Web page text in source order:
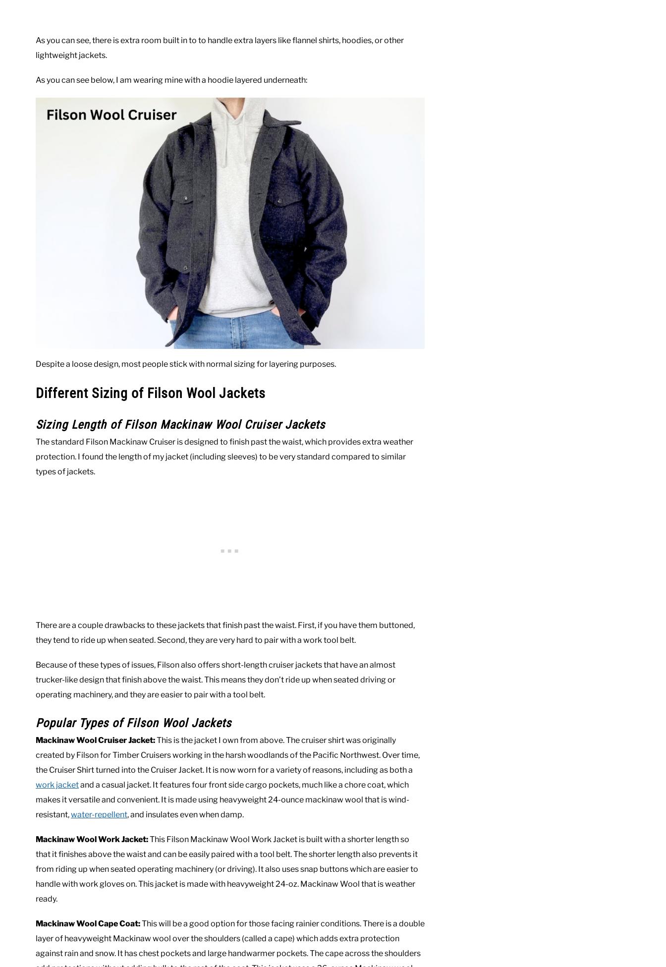
As you can see, there is extra room built in to to handle extra layers like flannel shirts, hoodies, or other
lightweight jackets.
As you can see below, I am wearing mine with a hoodie layered underneath:
Despite a loose design, most people stick with normal sizing for layering purposes.
Different Sizing of Filson Wool Jackets
Sizing Length of Filson Mackinaw Wool Cruiser Jackets
The standard Filson Mackinaw Cruiser is designed to finish past the waist, which provides extra weather
protection. I found the length of my jacket (including sleeves) to be very standard compared to similar
types of jackets.
There are a couple drawbacks to these jackets that finish past the waist. First, if you have them buttoned,
they tend to ride up when seated. Second, they are very hard to pair with a work tool belt.
Because of these types of issues, Filson also offers short-length cruiser jackets that have an almost
trucker-like design that finish above the waist. This means they don’t ride up when seated driving or
operating machinery, and they are easier to pair with a tool belt.
Popular Types of Filson Wool Jackets
Mackinaw Wool Cruiser Jacket:This is the jacket I own from above. The cruiser shirt was originally
created by Filson for Timber Cruisers working in the harsh woodlands of the Pacific Northwest. Over time,
the Cruiser Shirt turned into the Cruiser Jacket. It is now worn for a variety of reasons, including as both a
work jacketand a casual jacket. It features four front side cargo pockets, much like a chore coat, which
makes it versatile and convenient. It is made using heavyweight 24-ounce mackinaw wool that is wind-
resistant,water-repellent, and insulates even when damp.
Mackinaw Wool Work Jacket:This Filson Mackinaw Wool Work Jacket is built with a shorter length so
that it finishes above the waist and can be easily paired with a tool belt. The shorter length also prevents it
from riding up when seated operating machinery (or driving). It also uses snap buttons which are easier to
handle with work gloves on. This jacket is made with heavyweight 24-oz. Mackinaw Wool that is weather
ready.
Mackinaw Wool Cape Coat:This will be a good option for those facing rainier conditions. There is a double
layer of heavyweight Mackinaw wool over the shoulders (called a cape) which adds extra protection
against rain and snow. It has chest pockets and large handwarmer pockets. The cape across the shoulders